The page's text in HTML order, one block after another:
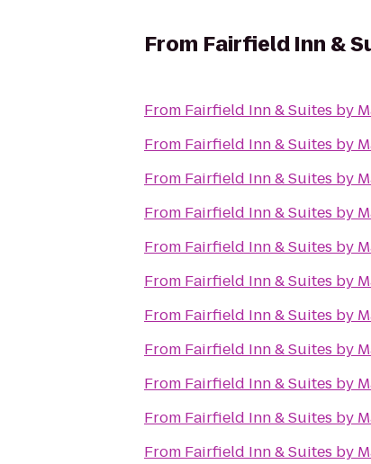
From Fairfield Inn &
From Fairfield Inn & Suites by
From Fairfield Inn & Suites by
From Fairfield Inn & Suites by
From Fairfield Inn & Suites by
From Fairfield Inn & Suites by
From Fairfield Inn & Suites by
From Fairfield Inn & Suites by
From Fairfield Inn & Suites by
From Fairfield Inn & Suites by
From Fairfield Inn & Suites by
From Fairfield Inn & Suites by